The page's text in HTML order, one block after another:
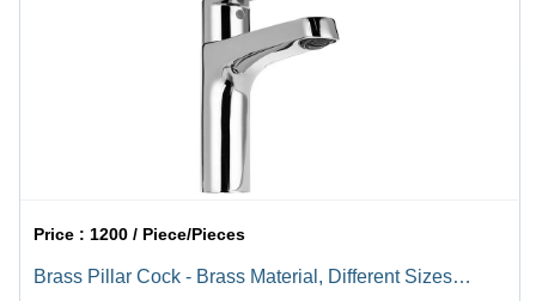
Price : 1200 / Piece/Pieces
Brass Pillar Cock - Brass Material, Different Sizes